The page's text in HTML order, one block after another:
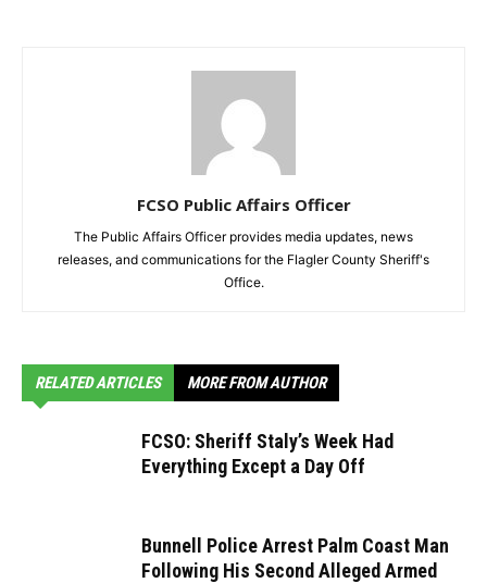
FCSO Public Affairs Officer
The Public Affairs Officer provides media updates, news
releases, and communications for the Flagler County Sheriff's
Office.
RELATED ARTICLES MORE FROM AUTHOR
FCSO: Sheriff Staly’s Week Had
Everything Except a Day Off
Bunnell Police Arrest Palm Coast Man
Following His Second Alleged Armed